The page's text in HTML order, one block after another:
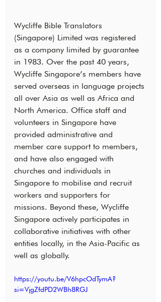
Wycliffe Bible Translators
(Singapore) Limited was registered
as a company limited by guarantee
in 1983. Over the past 40 years,
Wycliffe Singapore’s members have
served overseas in language projects
all over Asia as well as Africa and
North America. Office staff and
volunteers in Singapore have
provided administrative and
member care support to members,
and have also engaged with
churches and individuals in
Singapore to mobilise and recruit
workers and supporters for
missions. Beyond these, Wycliffe
Singapore actively participates in
collaborative initiatives with other
entities locally, in the Asia-Pacific as
well as globally.
https://youtu.be/V6hpcOdTymA?
si=VjgZfdPD2WBh8RGJ